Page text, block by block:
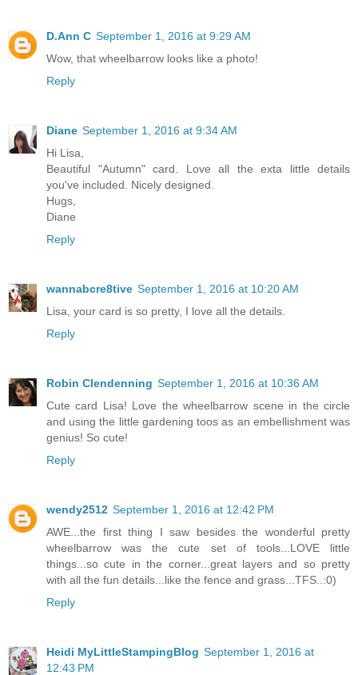
D.Ann C September 1, 2016 at 9:29 AM
Wow, that wheelbarrow looks like a photo!
Reply
Diane September 1, 2016 at 9:34 AM
Hi Lisa,
Beautiful "Autumn" card. Love all the exta little details
you've included. Nicely designed.
Hugs,
Diane
Reply
wannabcre8tive September 1, 2016 at 10:20 AM
Lisa, your card is so pretty, I love all the details.
Reply
Robin Clendenning September 1, 2016 at 10:36 AM
Cute card Lisa! Love the wheelbarrow scene in the circle
and using the little gardening toos as an embellishment was
genius! So cute!
Reply
wendy2512 September 1, 2016 at 12:42 PM
AWE...the first thing I saw besides the wonderful pretty
wheelbarrow was the cute set of tools...LOVE little
things...so cute in the corner...great layers and so pretty
with all the fun details...like the fence and grass...TFS..:0)
Reply
Heidi MyLittleStampingBlog September 1, 2016 at
12:43 PM